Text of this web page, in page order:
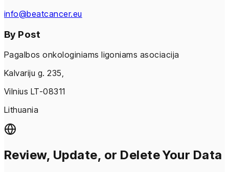
info@beatcancer.eu
By Post
Pagalbos onkologiniams ligoniams asociacija
Kalvariju g. 235,
Vilnius LT-08311
Lithuania
Review, Update, or Delete Your Data